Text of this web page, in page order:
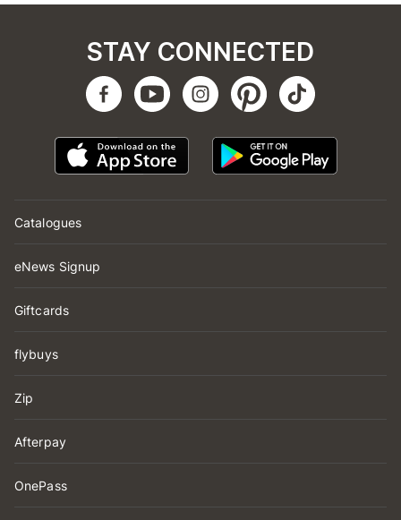
Catalogues
eNews Signup
Giftcards
flybuys
Zip
Afterpay
OnePass
STAY CONNECTED